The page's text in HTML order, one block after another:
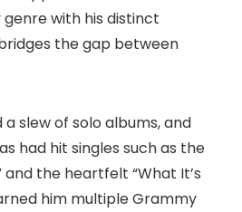
with his distinct
the gap between
slew of solo albums, and
had hit singles such as the
and the heartfelt “What It’s
him multiple Grammy